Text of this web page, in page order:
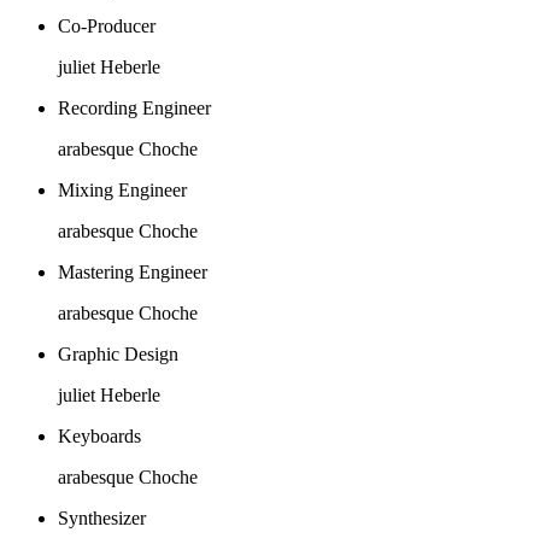
Co-Producer
juliet Heberle
Recording Engineer
arabesque Choche
Mixing Engineer
arabesque Choche
Mastering Engineer
arabesque Choche
Graphic Design
juliet Heberle
Keyboards
arabesque Choche
Synthesizer